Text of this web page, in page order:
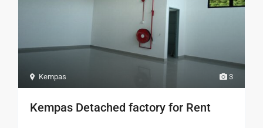
3
Kempas
Kempas Detached factory for Rent